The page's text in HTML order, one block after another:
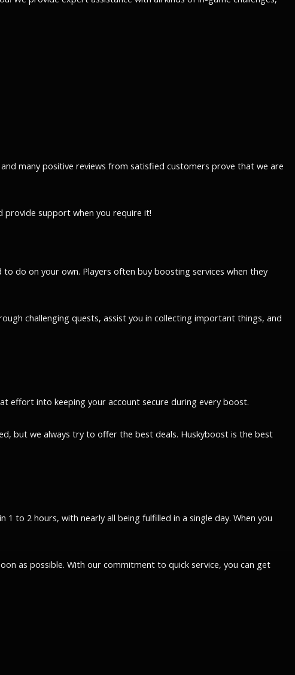
many positive reviews from satisfied customers prove that we are
provide support when you require it!
do on your own. Players often buy boosting services when they
challenging quests, assist you in collecting important things, and
effort into keeping your account secure during every boost.
but we always try to offer the best deals. Huskyboost is the best
to 2 hours, with nearly all being fulfilled in a single day. When you
as possible. With our commitment to quick service, you can get